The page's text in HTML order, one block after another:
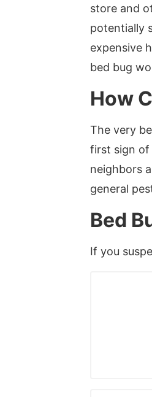
store and
potentially
expensive
bed bug
How
The very
first sign of
neighbors
general
Bed
If you